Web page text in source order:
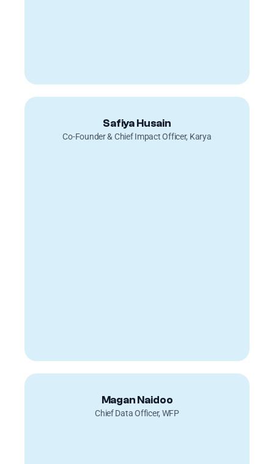
Safiya Husain
Co-Founder & Chief Impact Officer, Karya
Magan Naidoo
Chief Data Officer, WFP